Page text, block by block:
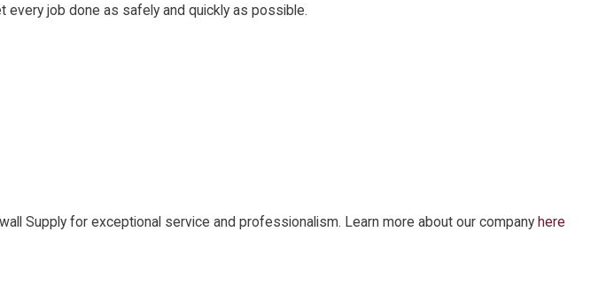
every job done as safely and quickly as possible.
Supply for exceptional service and professionalism. Learn more about our company here